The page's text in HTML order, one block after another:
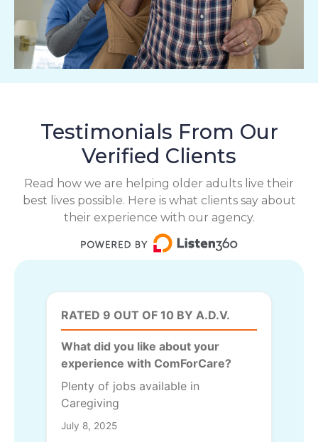
Testimonials From Our
Verified Clients
Read how we are helping older adults live their
best lives possible. Here is what clients say about
their experience with our agency.
RATED 9 OUT OF 10 BY A.D.V.
What did you like about your
experience with ComForCare?
Plenty of jobs available in
Caregiving
July 8, 2025